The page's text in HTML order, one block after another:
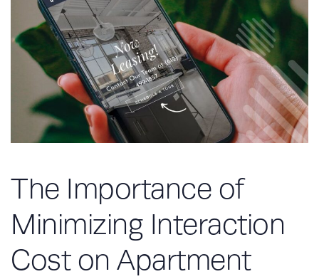
The Importance of
Minimizing Interaction
Cost on Apartment